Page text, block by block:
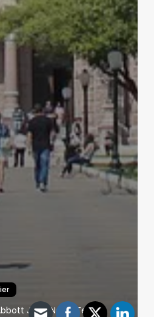
Joins North Texas’